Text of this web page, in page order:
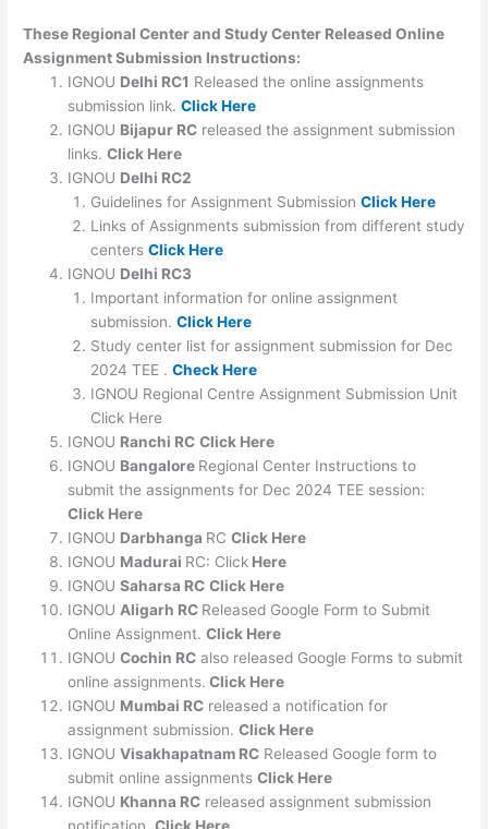
These Regional Center and Study Center Released Online
Assignment Submission Instructions:
IGNOU Delhi RC1 Released the online assignments
submission link.Click Here
IGNOU Bijapur RC released the assignment submission
links.Click Here
IGNOU Delhi RC2
Guidelines for Assignment Submission Click Here
Links of Assignments submission from different study
centers Click Here
IGNOU Delhi RC3
Important information for online assignment
submission. Click Here
Study center list for assignment submission for Dec
2024 TEE . Check Here
IGNOU Regional Centre Assignment Submission Unit
Click Here
IGNOU Ranchi RC Click Here
IGNOU Bangalore Regional Center Instructions to
submit the assignments for Dec 2024 TEE session:
Click Here
IGNOU Darbhanga RCClick Here
IGNOU Madurai RC: Click Here
IGNOUSaharsa RC Click Here
IGNOUAligarh RC Released Google Form to Submit
Online Assignment.Click Here
IGNOUCochin RC also released Google Forms to submit
online assignments. Click Here
IGNOU Mumbai RC released a notification for
assignment submission.Click Here
IGNOUVisakhapatnam RC Released Google form to
submit online assignmentsClick Here
IGNOU Khanna RC released assignment submission